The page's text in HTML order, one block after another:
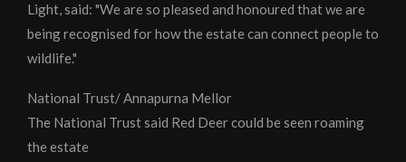
Light, said: "We are so pleased and honoured that we are
being recognised for how the estate can connect people to
wildlife."
National Trust/ Annapurna Mellor
The National Trust said Red Deer could be seen roaming
the estate